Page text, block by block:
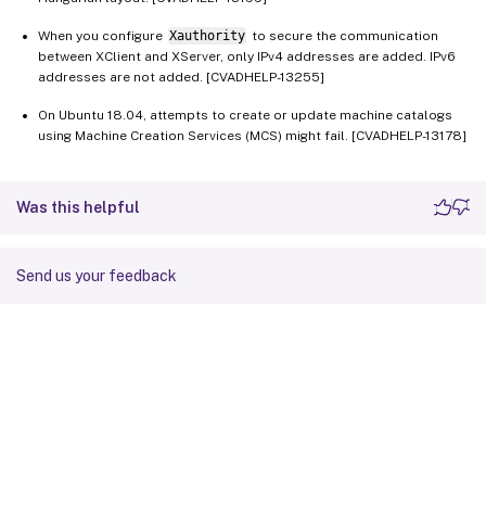
When you configure Xauthority to secure the communication
between XClient and XServer, only IPv4 addresses are added. IPv6
addresses are not added. [CVADHELP-13255]
On Ubuntu 18.04, attempts to create or update machine catalogs
using Machine Creation Services (MCS) might fail. [CVADHELP-13178]
Was this helpful
Send us your feedback